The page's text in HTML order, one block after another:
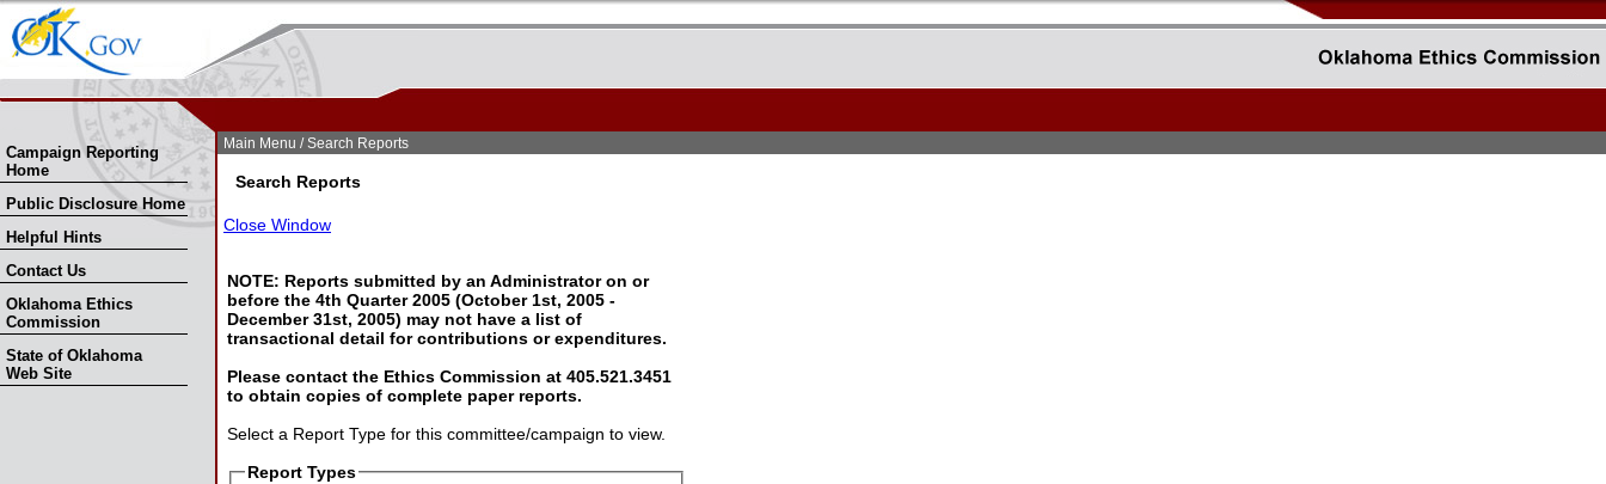
Campaign Reporting
Home
Public Disclosure Home
Helpful Hints
Contact Us
Oklahoma Ethics
Commission
State of Oklahoma
Web Site
Main Menu / Search Reports
Search Reports
Close Window
NOTE: Reports submitted by an Administrator on or
before the 4th Quarter 2005 (October 1st, 2005 -
December 31st, 2005) may not have a list of
transactional detail for contributions or expenditures.
Please contact the Ethics Commission at 405.521.3451
to obtain copies of complete paper reports.
Select a Report Type for this committee/campaign to view.
Report Types